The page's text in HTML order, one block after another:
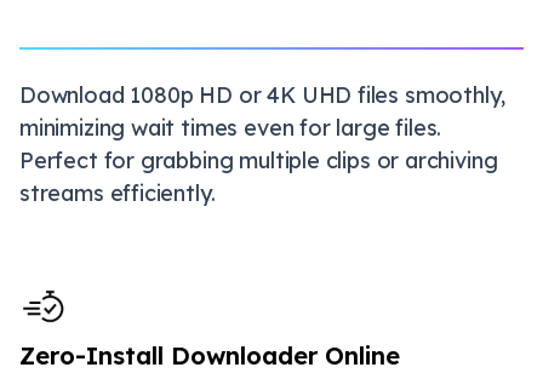
Download 1080p HD or 4K UHD files smoothly,
minimizing wait times even for large files.
Perfect for grabbing multiple clips or archiving
streams efficiently.
Zero-Install Downloader Online